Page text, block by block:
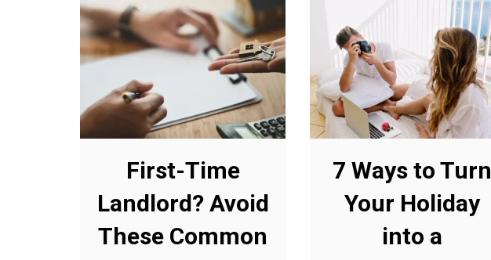
First-Time
Landlord? Avoid
These Common
7 Ways to Turn
Your Holiday
into a